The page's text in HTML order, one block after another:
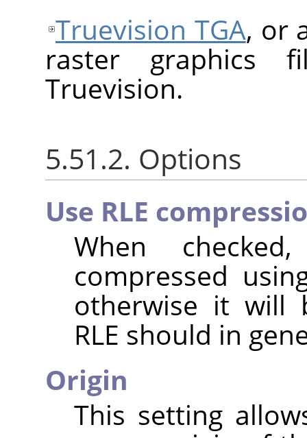
Truevision TGA, or
raster graphics
Truevision.
5.51.2. Options
Use RLE
When
compressed
otherwise it will
RLE should in
Origin
This setting